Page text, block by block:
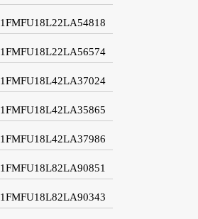
1FMFU18L22LA54818
1FMFU18L22LA56574
1FMFU18L42LA37024
1FMFU18L42LA35865
1FMFU18L42LA37986
1FMFU18L82LA90851
1FMFU18L82LA90343